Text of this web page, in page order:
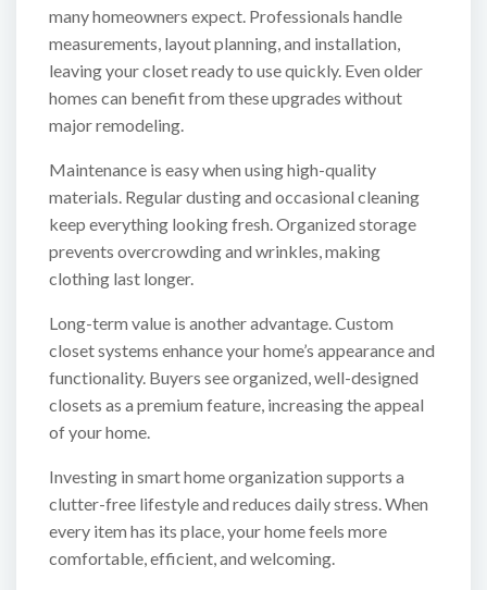
many homeowners expect. Professionals handle
measurements, layout planning, and installation,
leaving your closet ready to use quickly. Even older
homes can benefit from these upgrades without
major remodeling.
Maintenance is easy when using high-quality
materials. Regular dusting and occasional cleaning
keep everything looking fresh. Organized storage
prevents overcrowding and wrinkles, making
clothing last longer.
Long-term value is another advantage. Custom
closet systems enhance your home’s appearance and
functionality. Buyers see organized, well-designed
closets as a premium feature, increasing the appeal
of your home.
Investing in smart home organization supports a
clutter-free lifestyle and reduces daily stress. When
every item has its place, your home feels more
comfortable, efficient, and welcoming.